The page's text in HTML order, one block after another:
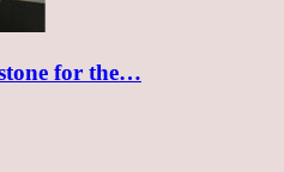
for the…